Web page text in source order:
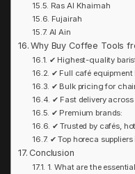
Ras Al Khaimah
Fujairah
Al Ain
Why Buy Coffee Tools
✔ Highest-quality
✔ Full café equipment
✔ Bulk pricing for
✔ Fast delivery across
✔ Premium brands:
✔ Trusted by cafés,
✔ Top horeca
Conclusion
1. What are the